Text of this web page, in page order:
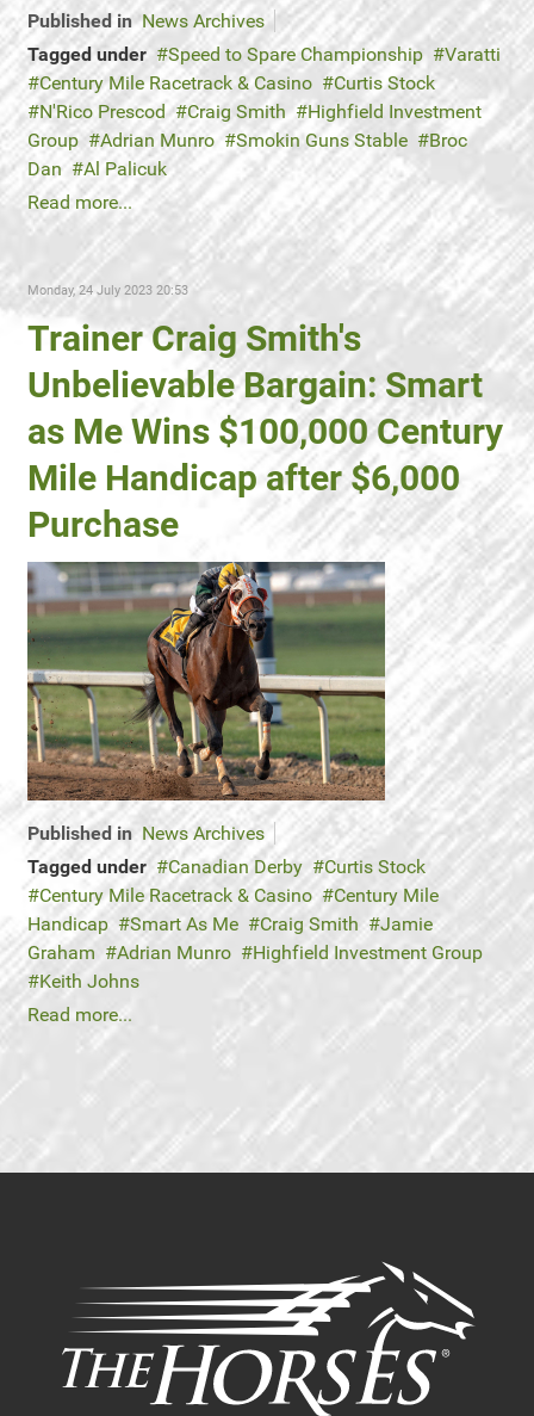
Published in News Archives
Tagged under
Speed to Spare Championship
Varatti
Century Mile Racetrack & Casino
Curtis Stock
N'Rico Prescod
Craig Smith
Highfield Investment
Group
Adrian Munro Smokin Guns Stable
Broc
Dan
Al Palicuk
Read more...
Monday, 24 July 2023 20:53
Trainer Craig Smith's
Unbelievable Bargain: Smart
as Me Wins $100,000 Century
Mile Handicap after $6,000
Purchase
Published in News Archives
Tagged under
Canadian Derby
Curtis Stock
Century Mile Racetrack & Casino
Century Mile
Handicap
Smart As Me Craig Smith
Jamie
Graham
Adrian Munro
Highfield Investment Group
Keith Johns
Read more...